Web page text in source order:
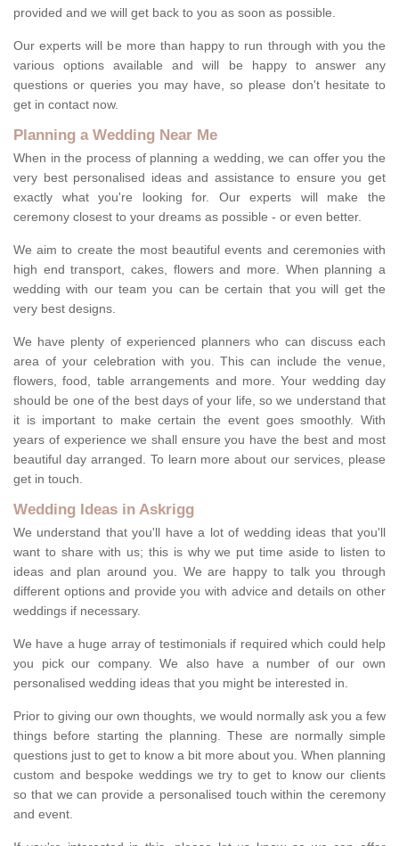
provided and we will get back to you as soon as possible.
Our experts will be more than happy to run through with you the
various options available and will be happy to answer any
questions or queries you may have, so please don't hesitate to
get in contact now.
Planning a Wedding Near Me
When in the process of planning a wedding, we can offer you the
very best personalised ideas and assistance to ensure you get
exactly what you're looking for. Our experts will make the
ceremony closest to your dreams as possible - or even better.
We aim to create the most beautiful events and ceremonies with
high end transport, cakes, flowers and more. When planning a
wedding with our team you can be certain that you will get the
very best designs.
We have plenty of experienced planners who can discuss each
area of your celebration with you. This can include the venue,
flowers, food, table arrangements and more. Your wedding day
should be one of the best days of your life, so we understand that
it is important to make certain the event goes smoothly. With
years of experience we shall ensure you have the best and most
beautiful day arranged. To learn more about our services, please
get in touch.
Wedding Ideas in Askrigg
We understand that you'll have a lot of wedding ideas that you'll
want to share with us; this is why we put time aside to listen to
ideas and plan around you. We are happy to talk you through
different options and provide you with advice and details on other
weddings if necessary.
We have a huge array of testimonials if required which could help
you pick our company. We also have a number of our own
personalised wedding ideas that you might be interested in.
Prior to giving our own thoughts, we would normally ask you a few
things before starting the planning. These are normally simple
questions just to get to know a bit more about you. When planning
custom and bespoke weddings we try to get to know our clients
so that we can provide a personalised touch within the ceremony
and event.